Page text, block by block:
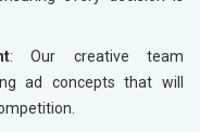
: Our creative team
ad concepts that will